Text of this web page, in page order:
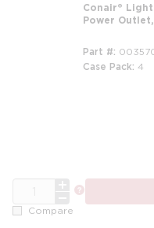
Conair®
Power
Part #
Case Pack 4
Compare